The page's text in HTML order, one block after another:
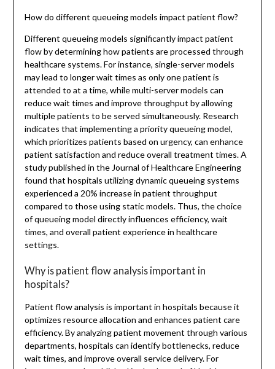
How do different queueing models impact patient flow?
Different queueing models significantly impact patient
flow by determining how patients are processed through
healthcare systems. For instance, single-server models
may lead to longer wait times as only one patient is
attended to at a time, while multi-server models can
reduce wait times and improve throughput by allowing
multiple patients to be served simultaneously. Research
indicates that implementing a priority queueing model,
which prioritizes patients based on urgency, can enhance
patient satisfaction and reduce overall treatment times. A
study published in the Journal of Healthcare Engineering
found that hospitals utilizing dynamic queueing systems
experienced a 20% increase in patient throughput
compared to those using static models. Thus, the choice
of queueing model directly influences efficiency, wait
times, and overall patient experience in healthcare
settings.
Why is patient flow analysis important in
hospitals?
Patient flow analysis is important in hospitals because it
optimizes resource allocation and enhances patient care
efficiency. By analyzing patient movement through various
departments, hospitals can identify bottlenecks, reduce
wait times, and improve overall service delivery. For